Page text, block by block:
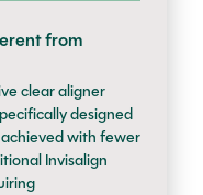
from
clear aligner
designed
with fewer
Invisalign